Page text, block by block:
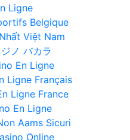
Ligne
Belgique
Việt Nam
ノ バカラ
En Ligne
Ligne Français
Ligne France
En Ligne
Aams Sicuri
Online